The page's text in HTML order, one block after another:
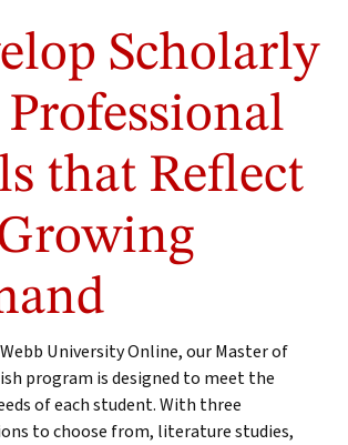
Scholarly
that Reflect
University Online, our Master of
program is designed to meet the
of each student. With three
to choose from, literature studies,